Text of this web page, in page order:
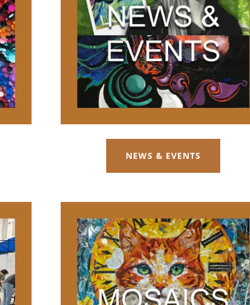
NEWS & EVENTS